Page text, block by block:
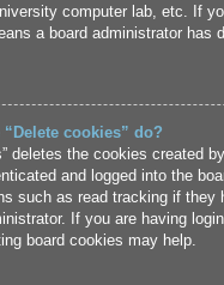
computer lab, etc. If
a board administrator has
cookies” do?
deletes the cookies created
and logged into the
such as read tracking if they
If you are having
board cookies may help.